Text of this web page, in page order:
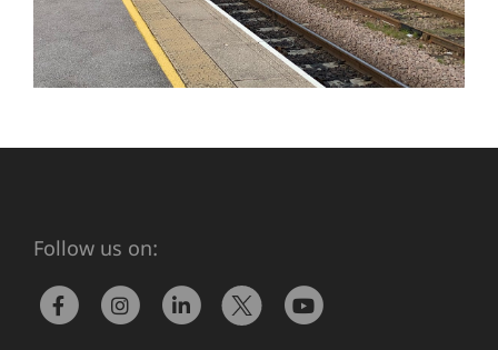
Follow us on: